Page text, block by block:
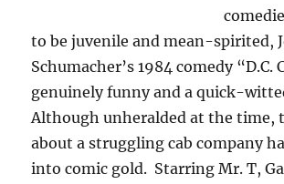
to be juvenile and mean-spirited,
Schumacher’s 1984 comedy “D.C.
genuinely funny and a quick-
Although unheralded at the time,
about a struggling cab company
into comic gold. Starring Mr. T,